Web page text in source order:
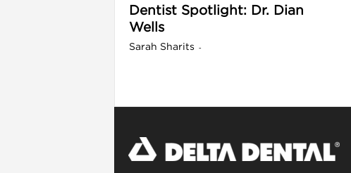
l
Dentist Spotlight: Dr. Dian
Wells
Sarah Sharits -